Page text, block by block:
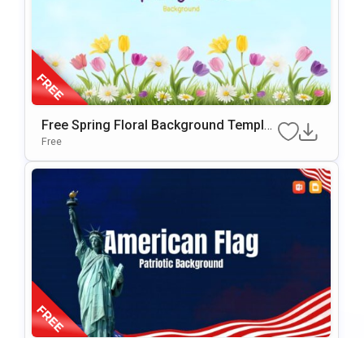
Free Spring Floral Background Templat
E For PowerPoint & Google Slides
Free